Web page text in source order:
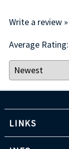
Write a review »
Average Rating:
LINKS